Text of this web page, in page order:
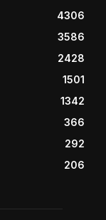
4306
3586
2428
1501
1342
366
292
206